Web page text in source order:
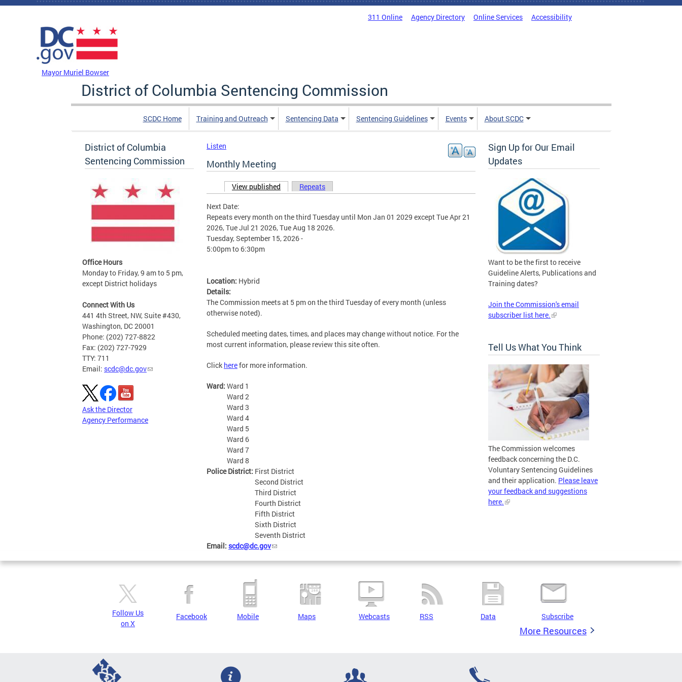
Skip to main content
311 Online Agency Directory Online Services Accessibility
Mayor Muriel Bowser
District of Columbia Sentencing Commission
SCDC Home Training and Outreach Sentencing Data Sentencing Guidelines Events About SCDC
District of Columbia
Sentencing Commission
Office Hours
Monday to Friday, 9 am to 5 pm,
except District holidays
Connect With Us
441 4th Street, NW, Suite #430,
Washington, DC 20001
Phone: (202) 727-8822
Fax: (202) 727-7929
TTY: 711
Email: scdc@dc.gov
Ask the Director
Agency Performance
Listen
Monthly Meeting
Primary tabs
View published (active tab)
Repeats
Next Date:
Repeats every month on the third Tuesday until Mon Jan 01 2029 except Tue Apr 21
2026, Tue Jul 21 2026, Tue Aug 18 2026.
Tuesday, September 15, 2026 -
5:00pmto 6:30pm
Location: Hybrid
Details:
The Commission meets at 5 pm on the third Tuesday of every month (unless
otherwise noted).
Scheduled meeting dates, times, and places may change without notice. For the
most current information, please review this site often.
Click herefor more information.
Ward: Ward 1
Ward 2
Ward 3
Ward 4
Ward 5
Ward 6
Ward 7
Ward 8
Police District: First District
Second District
Third District
Fourth District
Fifth District
Sixth District
Seventh District
Email: scdc@dc.gov
Sign Up for Our Email
Updates
Want to be the first to receive
Guideline Alerts, Publications and
Training dates?
Join the Commission's email
subscriber list here.
Tell Us What You Think
The Commission welcomes
feedback concerning the D.C.
Voluntary Sentencing Guidelines
and their application. Please leave
your feedback and suggestions
here.
Follow Us
on X
Facebook Mobile Maps Webcasts RSS Data Subscribe
More Resources